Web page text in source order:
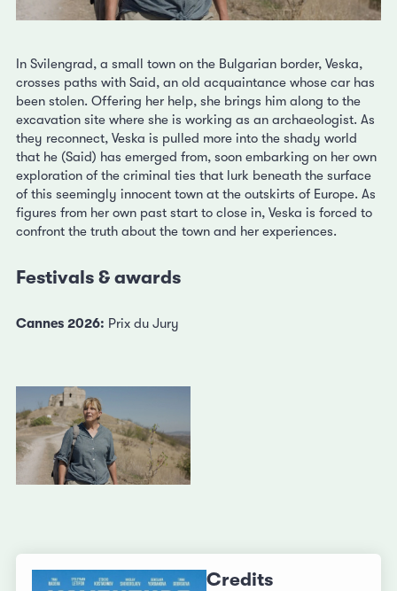
In Svilengrad, a small town on the Bulgarian border, Veska,
crosses paths with Said, an old acquaintance whose car has
been stolen. Offering her help, she brings him along to the
excavation site where she is working as an archaeologist. As
they reconnect, Veska is pulled more into the shady world
that he (Said) has emerged from, soon embarking on her own
exploration of the criminal ties that lurk beneath the surface
of this seemingly innocent town at the outskirts of Europe. As
figures from her own past start to close in, Veska is forced to
confront the truth about the town and her experiences.
Festivals & awards
Cannes 2026: Prix du Jury
Credits